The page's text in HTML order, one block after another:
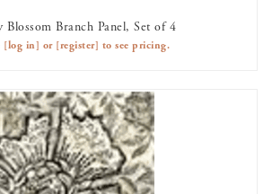
Blossom Branch Panel, Set of 4
[log in] or [register] to see pricing.